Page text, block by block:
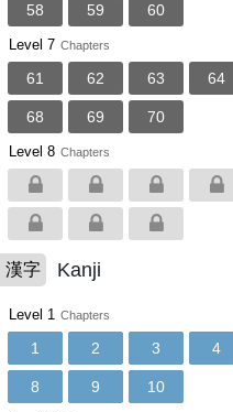
58 59 60
Level 7 Chapters
61 62 63 64
68 69 70
Level 8 Chapters
漢字 Kanji
Level 1 Chapters
1 2 3 4
8 9 10